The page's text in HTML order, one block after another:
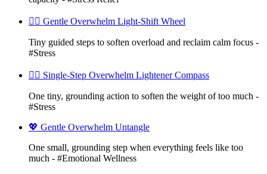
🧘‍♀️ Gentle Overwhelm Light-Shift Wheel
Tiny guided steps to soften overload and reclaim calm focus -
#Stress
🧘‍♀️ Single-Step Overwhelm Lightener Compass
One tiny, grounding action to soften the weight of too much -
#Stress
💖 Gentle Overwhelm Untangle
One small, grounding step when everything feels like too
much - #Emotional Wellness